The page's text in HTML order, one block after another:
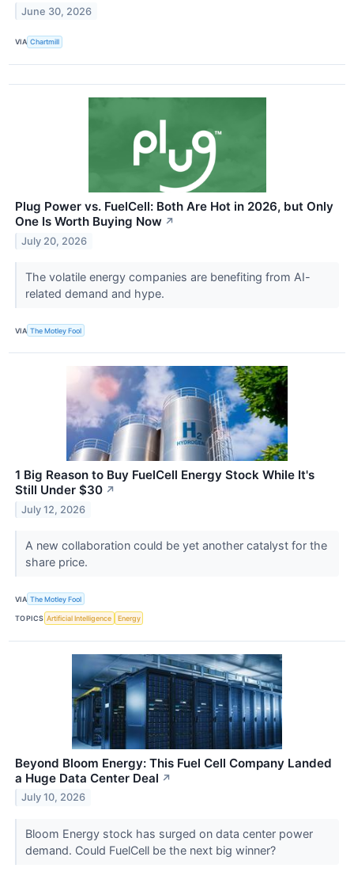
June 30, 2026
VIA Chartmill
Plug Power vs. FuelCell: Both Are Hot in 2026, but Only
One Is Worth Buying Now ↗
July 20, 2026
The volatile energy companies are benefiting from AI-
related demand and hype.
VIA The Motley Fool
1 Big Reason to Buy FuelCell Energy Stock While It's
Still Under $30 ↗
July 12, 2026
A new collaboration could be yet another catalyst for the
share price.
VIA The Motley Fool
TOPICS Artificial Intelligence Energy
Beyond Bloom Energy: This Fuel Cell Company Landed
a Huge Data Center Deal ↗
July 10, 2026
Bloom Energy stock has surged on data center power
demand. Could FuelCell be the next big winner?